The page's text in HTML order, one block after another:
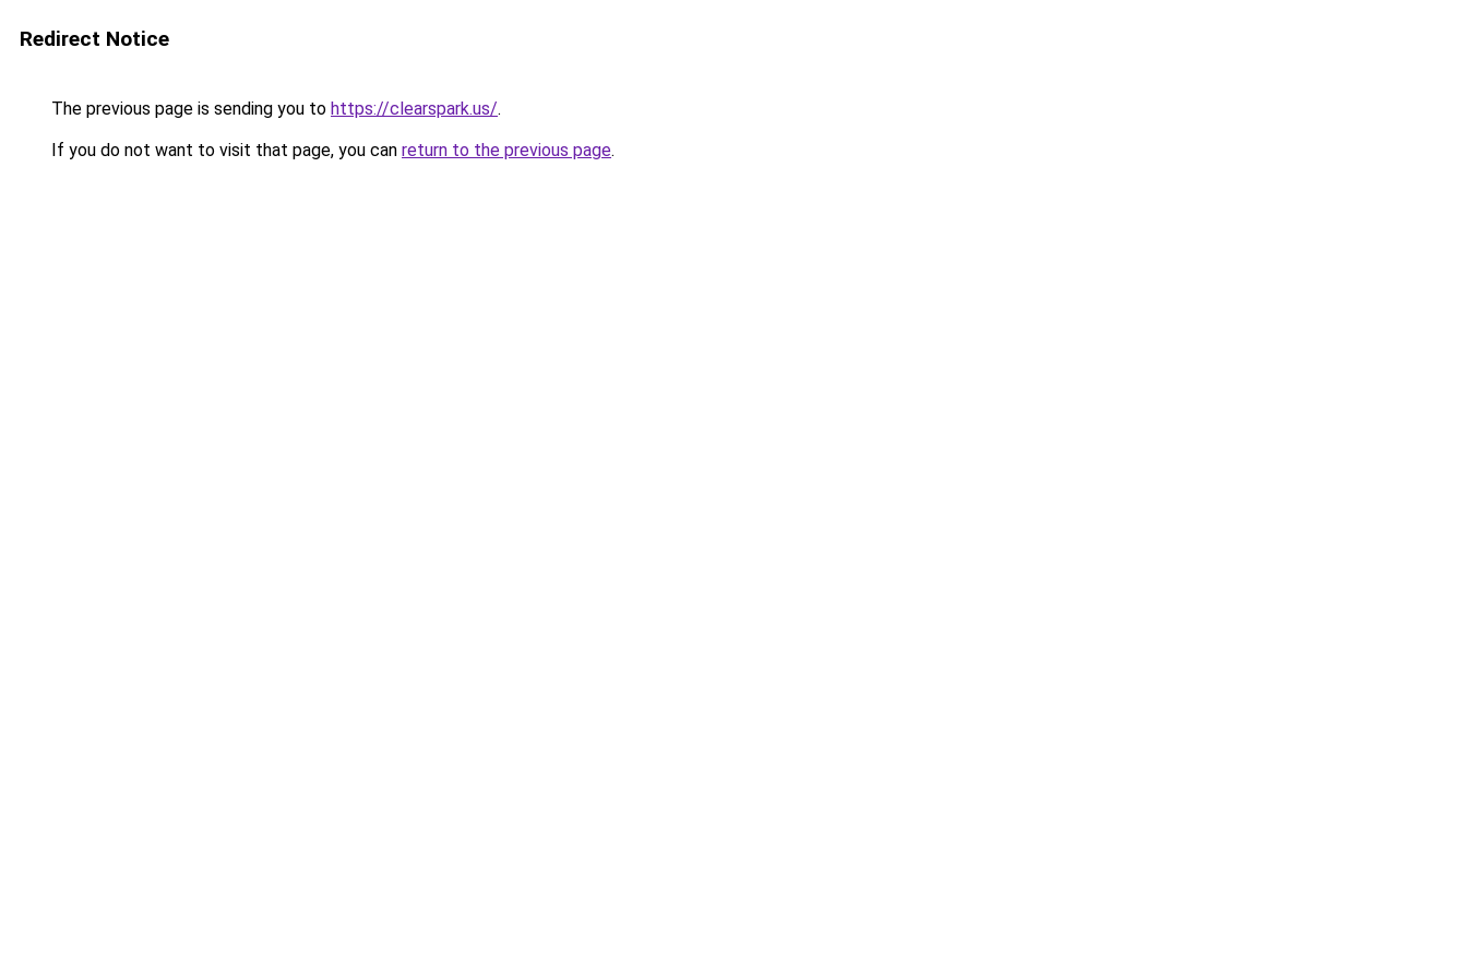
Redirect Notice
The previous page is sending you to https://clearspark.us/.
If you do not want to visit that page, you can return to the previous page.